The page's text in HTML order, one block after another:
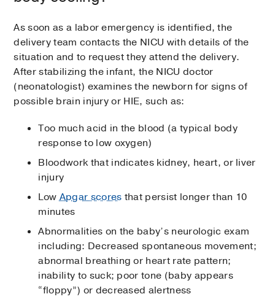
As soon as a labor emergency is identified, the
delivery team contacts the NICU with details of the
situation and to request they attend the delivery.
After stabilizing the infant, the NICU doctor
(neonatologist) examines the newborn for signs of
possible brain injury or HIE, such as:
Too much acid in the blood (a typical body
response to low oxygen)
Bloodwork that indicates kidney, heart, or liver
injury
LowApgar scores that persist longer than 10
minutes
Abnormalities on the baby’s neurologic exam
including: Decreased spontaneous movement;
abnormal breathing or heart rate pattern;
inability to suck; poor tone (baby appears
“floppy”) or decreased alertness